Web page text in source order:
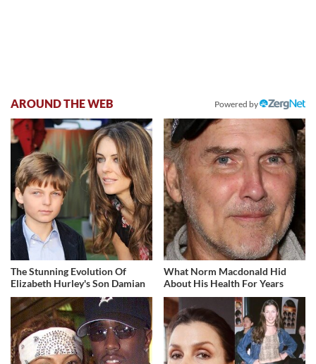
AROUND THE WEB Powered by
The Stunning Evolution Of
Elizabeth Hurley's Son Damian
What Norm Macdonald Hid
About His Health For Years